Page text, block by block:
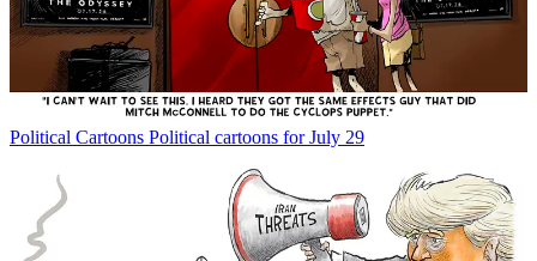
Political Cartoons Political cartoons for July 29